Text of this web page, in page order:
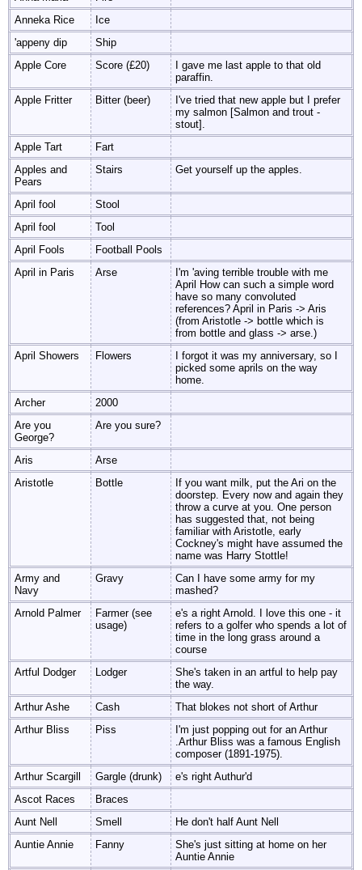
Anneka Rice
Ice
'appeny dip
Ship
Apple Core
Score (£20)
I gave me last apple to that old
paraffin.
Apple Fritter
Bitter (beer)
I've tried that new apple but I prefer
my salmon [Salmon and trout -
stout].
Apple Tart
Fart
Apples and
Pears
Stairs Get yourself up the apples.
April fool
Stool
April fool
Tool
April Fools
Football Pools
April in Paris
Arse
I'm 'aving terrible trouble with me
April How can such a simple word
have so many convoluted
references? April in Paris -> Aris
(from Aristotle -> bottle which is
from bottle and glass -> arse.)
April Showers
Flowers
I forgot it was my anniversary, so I
picked some aprils on the way
home.
Archer
2000
Are you
George?
Are you sure?
Aris
Arse
Aristotle
Bottle
If you want milk, put the Ari on the
doorstep. Every now and again they
throw a curve at you. One person
has suggested that, not being
familiar with Aristotle, early
Cockney's might have assumed the
name was Harry Stottle!
Army and
Navy
Gravy
Can I have some army for my
mashed?
Arnold Palmer
Farmer (see
usage)
e's a right Arnold. I love this one - it
refers to a golfer who spends a lot of
time in the long grass around a
course
Artful Dodger
Lodger
She's taken in an artful to help pay
the way.
Arthur Ashe
Cash
That blokes not short of Arthur
Arthur Bliss
Piss
I'm just popping out for an Arthur
.Arthur Bliss was a famous English
composer (1891-1975).
Arthur Scargill
Gargle (drunk)
e's right Authur'd
Ascot Races
Braces
Aunt Nell
Smell
He don't half Aunt Nell
Auntie Annie
Fanny
She's just sitting at home on her
Auntie Annie